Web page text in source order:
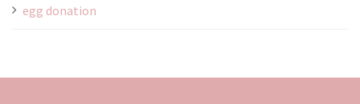
egg donation